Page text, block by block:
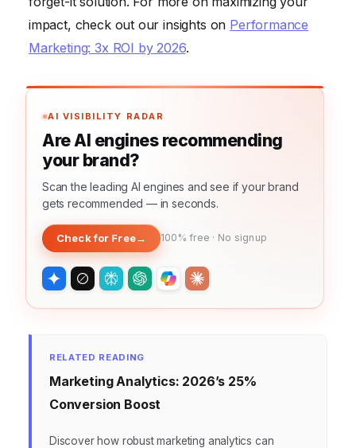
impact, check out our insights on Performance
Marketing: 3x ROI by 2026.
AI VISIBILITY RADAR
Are AI engines recommending
your brand?
Scan the leading AI engines and see if your brand
gets recommended — in seconds.
Check for Free→ 100% free · No signup
RELATED READING
Marketing Analytics: 2026’s 25%
Conversion Boost
Discover how robust marketing analytics can